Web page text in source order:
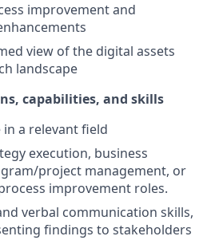
improvement and
view of the digital assets
landscape
capabilities, and skills
in a relevant field
execution, business
project management, or
improvement roles.
verbal communication skills,
findings to stakeholders